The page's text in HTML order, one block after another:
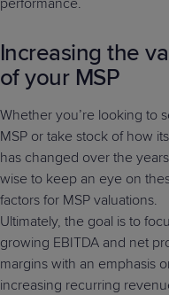
performance.
Increasing the
of your MSP
Whether you’re looking to
MSP or take stock of how
has changed over the
wise to keep an eye on
factors for MSP valuations.
Ultimately, the goal is to
growing EBITDA and net
margins with an emphasis
increasing recurring